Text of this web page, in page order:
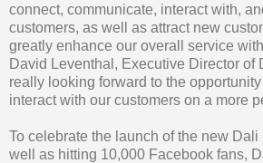
connect, communicate, interact with,
customers, as well as attract new
greatly enhance our overall service
David Leventhal, Executive Director of
really looking forward to the
interact with our customers on a more
To celebrate the launch of the new
well as hitting 10,000 Facebook fans,